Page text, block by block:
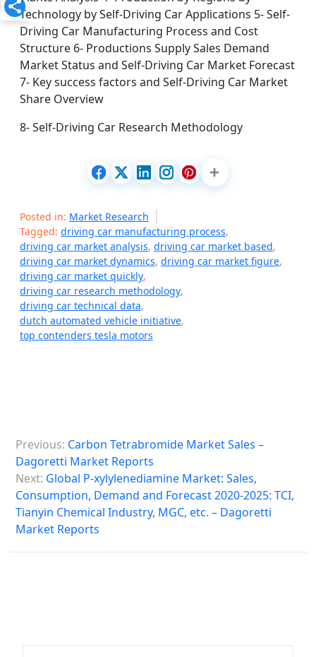
Technology by Self-Driving Car Applications 5- Self-
Driving Car Manufacturing Process and Cost
Structure 6- Productions Supply Sales Demand
Market Status and Self-Driving Car Market Forecast
7- Key success factors and Self-Driving Car Market
Share Overview
8- Self-Driving Car Research Methodology
Posted in: Market Research
Tagged: driving car manufacturing process,
driving car market analysis, driving car market based,
driving car market dynamics, driving car market figure,
driving car market quickly,
driving car research methodology,
driving car technical data,
dutch automated vehicle initiative,
top contenders tesla motors
o
s
n
a
Previous: Carbon Tetrabromide Market Sales –
Dagoretti Market Reports
Next: Global P-xylylenediamine Market: Sales,
Consumption, Demand and Forecast 2020-2025: TCI,
Tianyin Chemical Industry, MGC, etc. – Dagoretti
Market Reports